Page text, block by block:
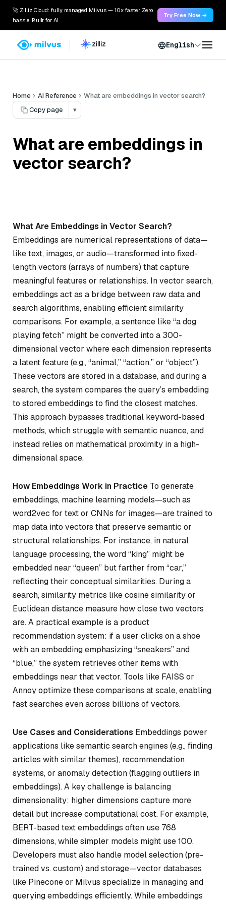
🚀 Zilliz Cloud: fully managed Milvus — 10x faster. Zero
hassle. Built for AI.
Try Free Now →
English
Home AI Reference
What are embeddings in vector search?
Copy page
▾
What are embeddings in
vector search?
What Are Embeddings in Vector Search?
Embeddings are numerical representations of data—
like text, images, or audio—transformed into fixed-
length vectors (arrays of numbers) that capture
meaningful features or relationships. In vector search,
embeddings act as a bridge between raw data and
search algorithms, enabling efficient similarity
comparisons. For example, a sentence like “a dog
playing fetch” might be converted into a 300-
dimensional vector where each dimension represents
a latent feature (e.g., “animal,” “action,” or “object”).
These vectors are stored in a database, and during a
search, the system compares the query’s embedding
to stored embeddings to find the closest matches.
This approach bypasses traditional keyword-based
methods, which struggle with semantic nuance, and
instead relies on mathematical proximity in a high-
dimensional space.
How Embeddings Work in Practice To generate
embeddings, machine learning models—such as
word2vec for text or CNNs for images—are trained to
map data into vectors that preserve semantic or
structural relationships. For instance, in natural
language processing, the word “king” might be
embedded near “queen” but farther from “car,”
reflecting their conceptual similarities. During a
search, similarity metrics like cosine similarity or
Euclidean distance measure how close two vectors
are. A practical example is a product
recommendation system: if a user clicks on a shoe
with an embedding emphasizing “sneakers” and
“blue,” the system retrieves other items with
embeddings near that vector. Tools like FAISS or
Annoy optimize these comparisons at scale, enabling
fast searches even across billions of vectors.
Use Cases and Considerations Embeddings power
applications like semantic search engines (e.g., finding
articles with similar themes), recommendation
systems, or anomaly detection (flagging outliers in
embeddings). A key challenge is balancing
dimensionality: higher dimensions capture more
detail but increase computational cost. For example,
BERT-based text embeddings often use 768
dimensions, while simpler models might use 100.
Developers must also handle model selection (pre-
trained vs. custom) and storage—vector databases
like Pinecone or Milvus specialize in managing and
querying embeddings efficiently. While embeddings